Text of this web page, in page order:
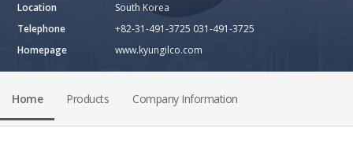
Location
South Korea
Telephone
+82-31-491-3725 031-491-3725
Homepage
www.kyungilco.com
Home Products Company Information